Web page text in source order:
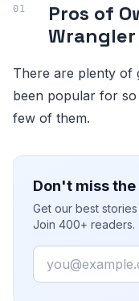
Pros of
Wrangler
There are plenty of
been popular for
few of them.
Don't miss the
Get our best
Join 400+ readers.
Email